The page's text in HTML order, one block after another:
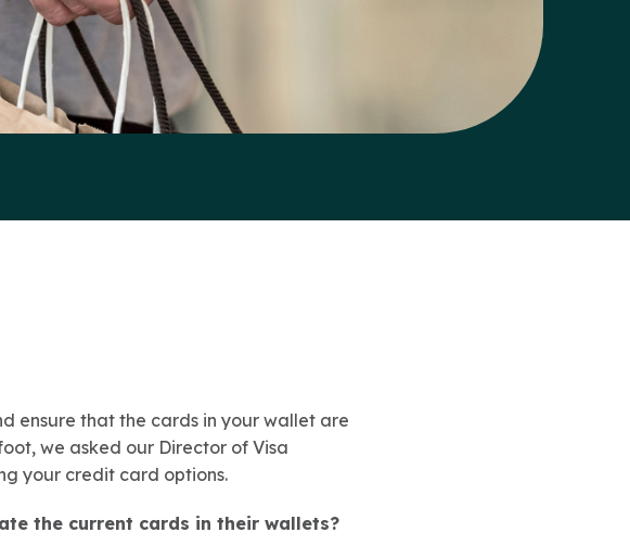
ensure that the cards in your wallet are
we asked our Director of Visa
your credit card options.
the current cards in their wallets?